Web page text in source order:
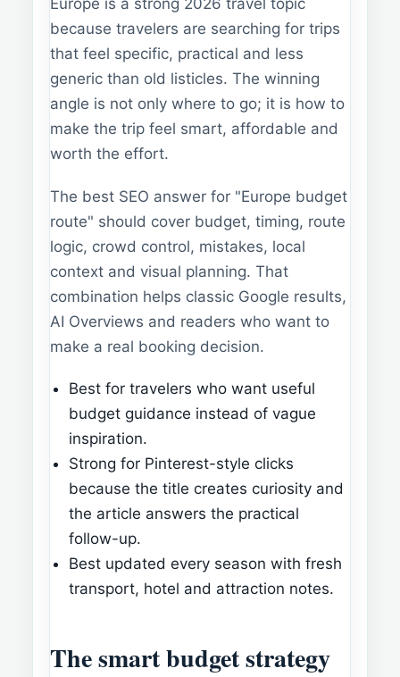
Europe is a strong 2026 travel topic
because travelers are searching for trips
that feel specific, practical and less
generic than old listicles. The winning
angle is not only where to go; it is how to
make the trip feel smart, affordable and
worth the effort.
The best SEO answer for "Europe budget
route" should cover budget, timing, route
logic, crowd control, mistakes, local
context and visual planning. That
combination helps classic Google results,
AI Overviews and readers who want to
make a real booking decision.
Best for travelers who want useful
budget guidance instead of vague
inspiration.
Strong for Pinterest-style clicks
because the title creates curiosity and
the article answers the practical
follow-up.
Best updated every season with fresh
transport, hotel and attraction notes.
The smart budget strategy